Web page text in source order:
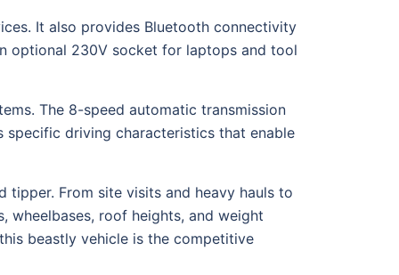
It also provides Bluetooth connectivity
optional 230V socket for laptops and tool
The 8-speed automatic transmission
driving characteristics that enable
tipper. From site visits and heavy hauls to
wheelbases, roof heights, and weight
beastly vehicle is the competitive